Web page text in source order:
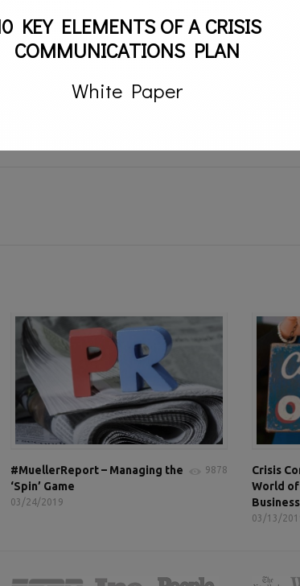
the organization is essential for a cohesive crisis
precious time during a crisis in identifying what
9878
#MuellerReport – Managing the
‘Spin’ Game
03/24/2019
Crisis
World of
03/13/
KEY ELEMENTS OF A CRISIS
COMMUNICATIONS PLAN
White Paper